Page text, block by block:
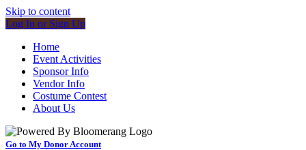
Skip to content
Log In or Sign Up
Home
Event Activities
Sponsor Info
Vendor Info
Costume Contest
About Us
Go to My Donor Account